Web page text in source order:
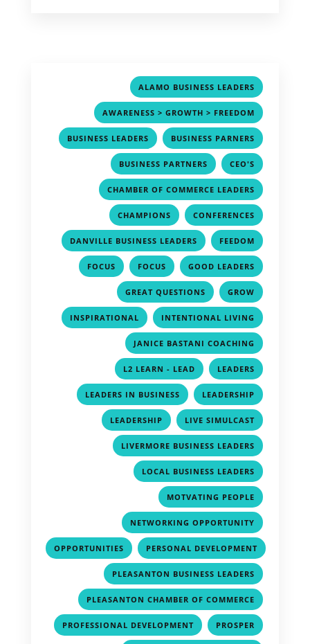
ALAMO BUSINESS LEADERS
AWARENESS > GROWTH > FREEDOM
BUSINESS LEADERS , BUSINESS PARNERS
BUSINESS PARTNERS , CEO'S
CHAMBER OF COMMERCE LEADERS
CHAMPIONS , CONFERENCES
DANVILLE BUSINESS LEADERS , FEEDOM
FOCUS , FOCUS , GOOD LEADERS
GREAT QUESTIONS , GROW
INSPIRATIONAL , INTENTIONAL LIVING
JANICE BASTANI COACHING
L2 LEARN - LEAD , LEADERS
LEADERS IN BUSINESS , LEADERSHIP
LEADERSHIP , LIVE SIMULCAST
LIVERMORE BUSINESS LEADERS
LOCAL BUSINESS LEADERS
MOTVATING PEOPLE
NETWORKING OPPORTUNITY
OPPORTUNITIES , PERSONAL DEVELOPMENT
, PLEASANTON BUSINESS LEADERS
PLEASANTON CHAMBER OF COMMERCE
PROFESSIONAL DEVELOPMENT , PROSPER